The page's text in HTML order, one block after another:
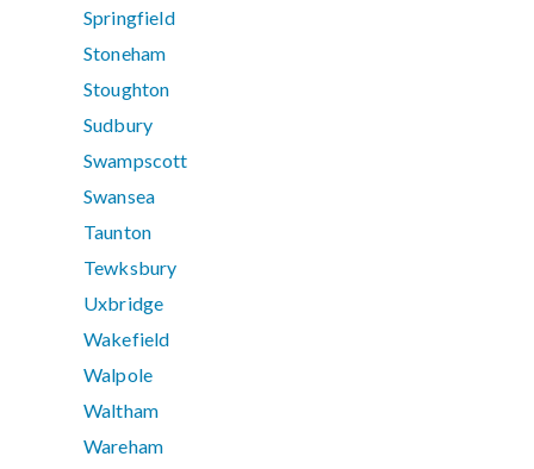
Springfield
Stoneham
Stoughton
Sudbury
Swampscott
Swansea
Taunton
Tewksbury
Uxbridge
Wakefield
Walpole
Waltham
Wareham